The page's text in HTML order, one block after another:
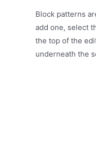
Block patterns
add one, select
the top of the
underneath the